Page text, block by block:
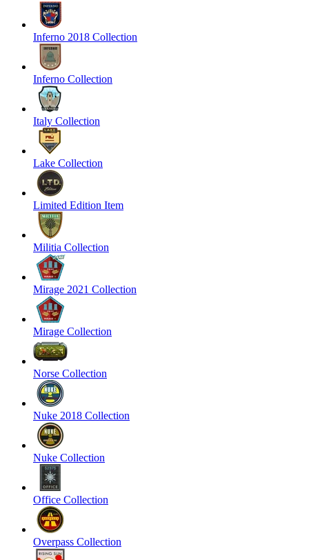
Inferno 2018 Collection
Inferno Collection
Italy Collection
Lake Collection
Limited Edition Item
Militia Collection
Mirage 2021 Collection
Mirage Collection
Norse Collection
Nuke 2018 Collection
Nuke Collection
Office Collection
Overpass Collection